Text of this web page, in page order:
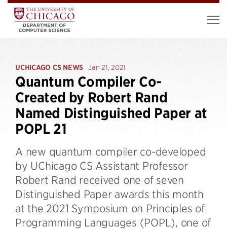
UCHICAGO CS NEWS Jan 21, 2021
Quantum Compiler Co-
Created by Robert Rand
Named Distinguished Paper at
POPL 21
A new quantum compiler co-developed
by UChicago CS Assistant Professor
Robert Rand received one of seven
Distinguished Paper awards this month
at the 2021 Symposium on Principles of
Programming Languages (POPL), one of